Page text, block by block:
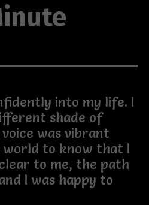
into my life. I
shade of
was vibrant
world to know that I
to me, the path
I was happy to